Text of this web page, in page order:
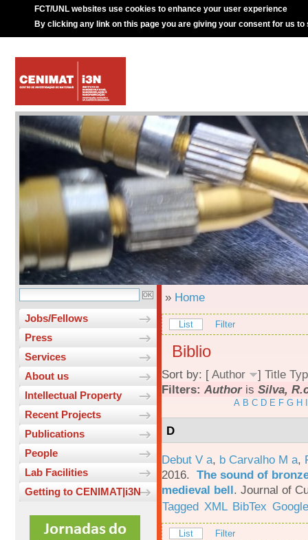
FCT/UNL websites use cookies to enhance your user experience
By clicking any link on this page you are giving your consent for us to
Jobs/Fellows
Press
Services
About us
Intellectual Property
Recent Projects
Publications
People
Lab Facilities
Getting to CENIMAT|i3N
» Home
List Filter
Biblio
Sort by: [ Author ] Title
Filters: Authoris Silva,
A B C D E F G H
D
Debut V a, b Carvalho M a,
2016. The sound of
medieval bell. Journal of
Tagged XML BibTex
List Filter